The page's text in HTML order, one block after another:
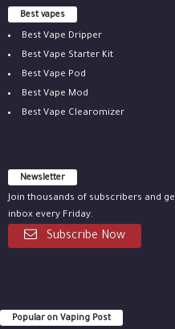
Best vapes
Best Vape Dripper
Best Vape Starter Kit
Best Vape Pod
Best Vape Mod
Best Vape Clearomizer
Newsletter
Join thousands of subscribers and
inbox every Friday.
Subscribe Now
Popular on Vaping Post